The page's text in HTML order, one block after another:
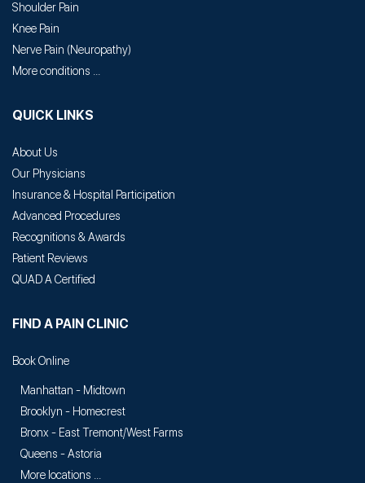
Shoulder Pain
Knee Pain
Nerve Pain (Neuropathy)
More conditions ...
QUICK LINKS
About Us
Our Physicians
Insurance & Hospital Participation
Advanced Procedures
Recognitions & Awards
Patient Reviews
QUAD A Certified
FIND A PAIN CLINIC
Book Online
Manhattan - Midtown
Brooklyn - Homecrest
Bronx - East Tremont/West Farms
Queens - Astoria
More locations ...